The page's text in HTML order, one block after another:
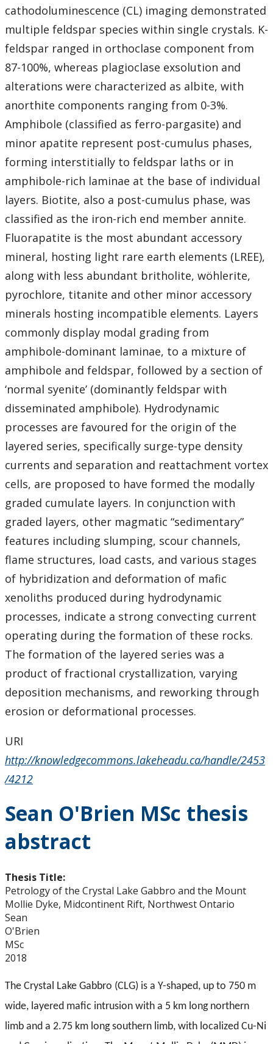
cathodoluminescence (CL) imaging demonstrated
multiple feldspar species within single crystals. K-
feldspar ranged in orthoclase component from
87-100%, whereas plagioclase exsolution and
alterations were characterized as albite, with
anorthite components ranging from 0-3%.
Amphibole (classified as ferro-pargasite) and
minor apatite represent post-cumulus phases,
forming interstitially to feldspar laths or in
amphibole-rich laminae at the base of individual
layers. Biotite, also a post-cumulus phase, was
classified as the iron-rich end member annite.
Fluorapatite is the most abundant accessory
mineral, hosting light rare earth elements (LREE),
along with less abundant britholite, wöhlerite,
pyrochlore, titanite and other minor accessory
minerals hosting incompatible elements. Layers
commonly display modal grading from
amphibole-dominant laminae, to a mixture of
amphibole and feldspar, followed by a section of
‘normal syenite’ (dominantly feldspar with
disseminated amphibole). Hydrodynamic
processes are favoured for the origin of the
layered series, specifically surge-type density
currents and separation and reattachment vortex
cells, are proposed to have formed the modally
graded cumulate layers. In conjunction with
graded layers, other magmatic “sedimentary”
features including slumping, scour channels,
flame structures, load casts, and various stages
of hybridization and deformation of mafic
xenoliths produced during hydrodynamic
processes, indicate a strong convecting current
operating during the formation of these rocks.
The formation of the layered series was a
product of fractional crystallization, varying
deposition mechanisms, and reworking through
erosion or deformational processes.
URI
http://knowledgecommons.lakeheadu.ca/handle/2453
/4212
Sean O'Brien MSc thesis
abstract
Thesis Title:
Petrology of the Crystal Lake Gabbro and the Mount
Mollie Dyke, Midcontinent Rift, Northwest Ontario
Sean
O'Brien
MSc
2018
The Crystal Lake Gabbro (CLG) is a Y-shaped, up to 750 m
wide, layered mafic intrusion with a 5 km long northern
limb and a 2.75 km long southern limb, with localized Cu-Ni